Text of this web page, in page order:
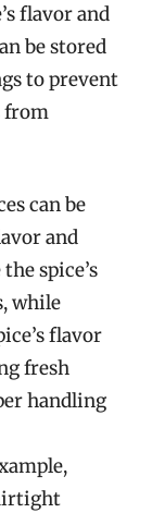
flavor and
be stored
to prevent
from
can be
and
spice’s
while
flavor
fresh
handling